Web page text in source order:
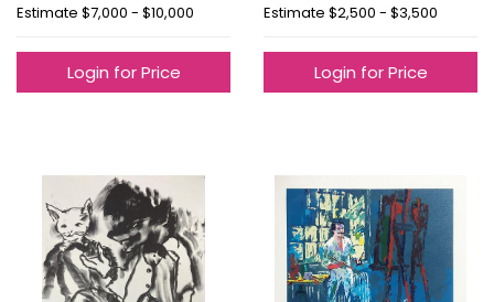
Estimate $7,000 - $10,000
Login for Price
Estimate $2,500 - $3,500
Login for Price